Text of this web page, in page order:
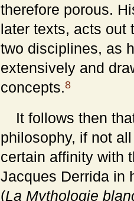
therefore porous.
later texts, acts out
two disciplines, as
extensively and
concepts.8
It follows then
philosophy, if not
certain affinity with
Jacques Derrida in
(La Mythologie